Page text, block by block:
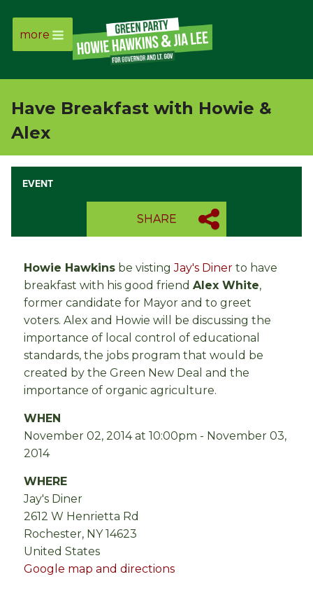
Page
Link
Page
Link
more
Have Breakfast with Howie &
Alex
EVENT
SHARE
Howie Hawkins be vistingJay's Diner to have
breakfast with his good friend Alex White,
former candidate for Mayor and to greet
voters. Alex and Howie will be discussing the
importance of local control of educational
standards, the jobs program that would be
created by the Green New Deal and the
importance of organic agriculture.
WHEN
November 02, 2014 at 10:00pm - November 03,
2014
WHERE
Jay's Diner
2612 W Henrietta Rd
Rochester, NY 14623
United States
Google map and directions